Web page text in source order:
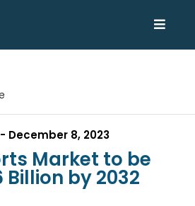
December 8, 2023
Market to be
Billion by 2032